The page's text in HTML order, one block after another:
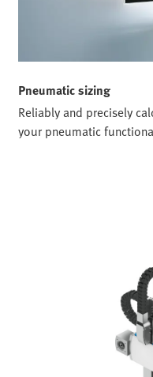
Pneumatic sizing
Reliably and precisely
your pneumatic